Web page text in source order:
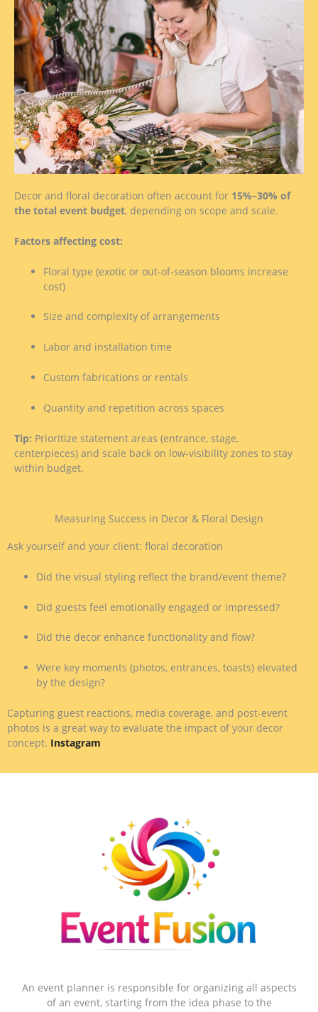
Decor and floral decoration often account for 15%–30% of
the total event budget, depending on scope and scale.
Factors affecting cost:
Floral type (exotic or out-of-season blooms increase
cost)
Size and complexity of arrangements
Labor and installation time
Custom fabrications or rentals
Quantity and repetition across spaces
Tip: Prioritize statement areas (entrance, stage,
centerpieces) and scale back on low-visibility zones to stay
within budget.
Measuring Success in Decor & Floral Design
Ask yourself and your client: floral decoration
Did the visual styling reflect the brand/event theme?
Did guests feel emotionally engaged or impressed?
Did the decor enhance functionality and flow?
Were key moments (photos, entrances, toasts) elevated
by the design?
Capturing guest reactions, media coverage, and post-event
photos is a great way to evaluate the impact of your decor
concept. Instagram
An event planner is responsible for organizing all aspects
of an event, starting from the idea phase to the